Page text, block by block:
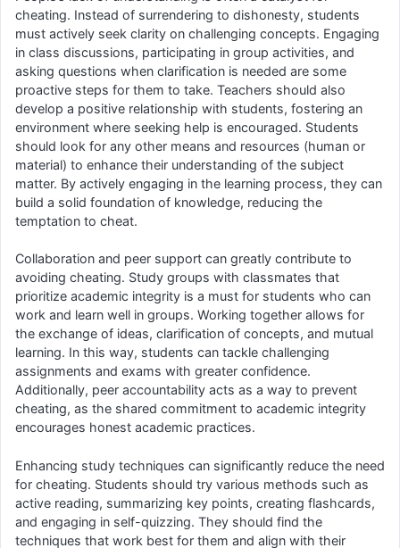
cheating. Instead of surrendering to dishonesty, students
must actively seek clarity on challenging concepts. Engaging
in class discussions, participating in group activities, and
asking questions when clarification is needed are some
proactive steps for them to take. Teachers should also
develop a positive relationship with students, fostering an
environment where seeking help is encouraged. Students
should look for any other means and resources (human or
material) to enhance their understanding of the subject
matter. By actively engaging in the learning process, they can
build a solid foundation of knowledge, reducing the
temptation to cheat.
Collaboration and peer support can greatly contribute to
avoiding cheating. Study groups with classmates that
prioritize academic integrity is a must for students who can
work and learn well in groups. Working together allows for
the exchange of ideas, clarification of concepts, and mutual
learning. In this way, students can tackle challenging
assignments and exams with greater confidence.
Additionally, peer accountability acts as a way to prevent
cheating, as the shared commitment to academic integrity
encourages honest academic practices.
Enhancing study techniques can significantly reduce the need
for cheating. Students should try various methods such as
active reading, summarizing key points, creating flashcards,
and engaging in self-quizzing. They should find the
techniques that work best for them and align with their